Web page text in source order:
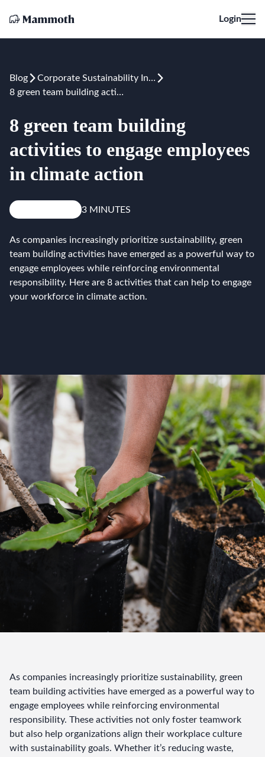
Login
Blog
Corporate Sustainability Initiatives
8 green team building activities to engage employees in climate action
8 green team building
activities to engage employees
in climate action
3 MINUTES
As companies increasingly prioritize sustainability, green
team building activities have emerged as a powerful way to
engage employees while reinforcing environmental
responsibility. Here are 8 activities that can help to engage
your workforce in climate action.
As companies increasingly prioritize sustainability, green
team building activities have emerged as a powerful way to
engage employees while reinforcing environmental
responsibility. These activities not only foster teamwork
but also help organizations align their workplace culture
with sustainability goals. Whether it’s reducing waste,